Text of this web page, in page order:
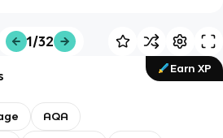
1/32
Earn XP
AQA